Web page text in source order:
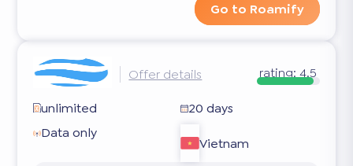
Go to Roamify
Offer details rating: 4.5
unlimited
20 days
Data only
Vietnam